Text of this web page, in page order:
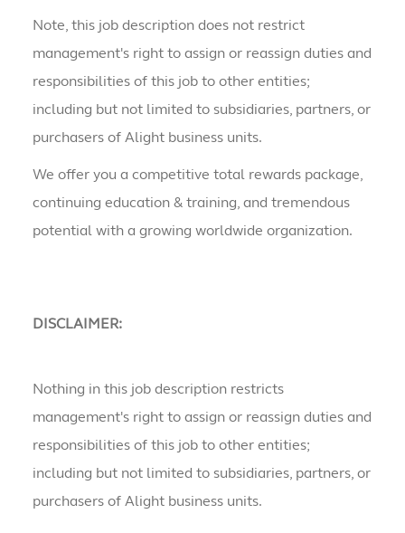
Note, this job description does not restrict
management's right to assign or reassign duties and
responsibilities of this job to other entities;
including but not limited to subsidiaries, partners, or
purchasers of Alight business units.
We offer you a competitive total rewards package,
continuing education & training, and tremendous
potential with a growing worldwide organization.
DISCLAIMER:
Nothing in this job description restricts
management's right to assign or reassign duties and
responsibilities of this job to other entities;
including but not limited to subsidiaries, partners, or
purchasers of Alight business units.